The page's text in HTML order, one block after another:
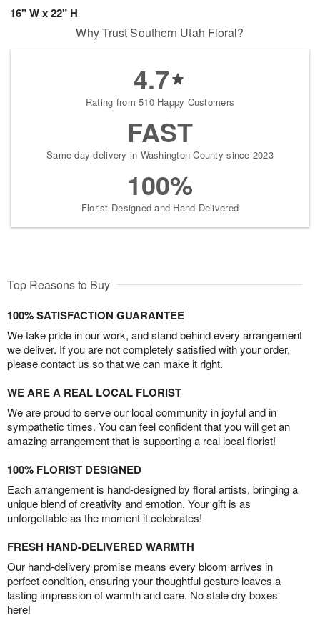
16" W x 22" H
Why Trust Southern Utah Floral?
4.7
Rating from 510 Happy Customers
FAST
Same-day delivery in Washington County since 2023
100%
Florist-Designed and Hand-Delivered
Top Reasons to Buy
100% SATISFACTION GUARANTEE
We take pride in our work, and stand behind every arrangement
we deliver. If you are not completely satisfied with your order,
please contact us so that we can make it right.
WE ARE A REAL LOCAL FLORIST
We are proud to serve our local community in joyful and in
sympathetic times. You can feel confident that you will get an
amazing arrangement that is supporting a real local florist!
100% FLORIST DESIGNED
Each arrangement is hand-designed by floral artists, bringing a
unique blend of creativity and emotion. Your gift is as
unforgettable as the moment it celebrates!
FRESH HAND-DELIVERED WARMTH
Our hand-delivery promise means every bloom arrives in
perfect condition, ensuring your thoughtful gesture leaves a
lasting impression of warmth and care. No stale dry boxes
here!